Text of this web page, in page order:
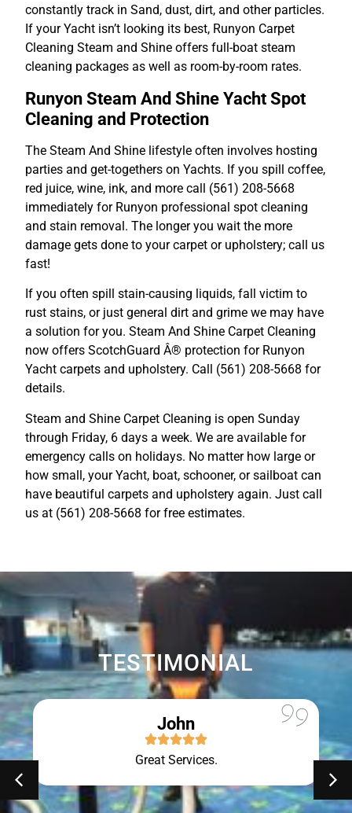
constantly track in Sand, dust, dirt, and other particles.
If your Yacht isn’t looking its best, Runyon Carpet
Cleaning Steam and Shine offers full-boat steam
cleaning packages as well as room-by-room rates.
Runyon Steam And Shine Yacht Spot
Cleaning and Protection
The Steam And Shine lifestyle often involves hosting
parties and get-togethers on Yachts. If you spill coffee,
red juice, wine, ink, and more call (561) 208-5668
immediately for Runyon professional spot cleaning
and stain removal. The longer you wait the more
damage gets done to your carpet or upholstery; call us
fast!
If you often spill stain-causing liquids, fall victim to
rust stains, or just general dirt and grime we may have
a solution for you. Steam And Shine Carpet Cleaning
now offers ScotchGuard Â® protection for Runyon
Yacht carpets and upholstery. Call (561) 208-5668 for
details.
Steam and Shine Carpet Cleaning is open Sunday
through Friday, 6 days a week. We are available for
emergency calls on holidays. No matter how large or
how small, your Yacht, boat, schooner, or sailboat can
have beautiful carpets and upholstery again. Just call
us at (561) 208-5668 for free estimates.
TESTIMONIAL
John
Great Services.